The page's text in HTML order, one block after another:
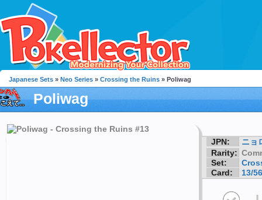
Japanese Sets » Neo Series » Crossing the Ruins » Poliwag
Poliwag
JPN:
ニョ
Rarity:
Set:
Card:
13/56